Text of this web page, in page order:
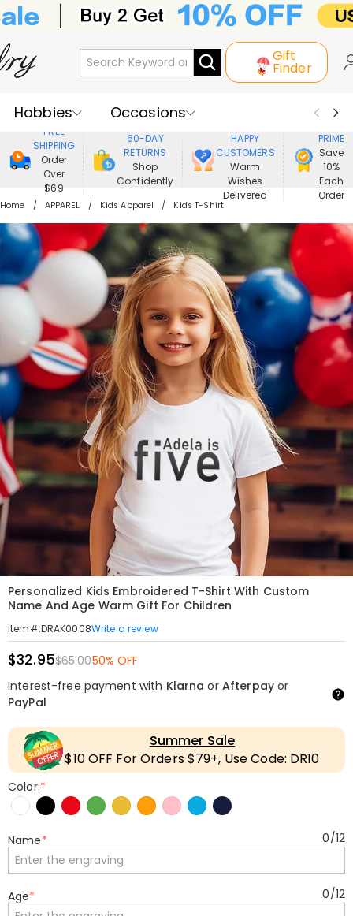
Gift
Finder
Hobbies
Occasions
Recipients
Best Seller
New In
Jewelry
Home&Living
Apparel
FREE
SHIPPING
Order
Over
$69
60-DAY
RETURNS
Shop
Confidently
HAPPY
CUSTOMERS
Warm
Wishes
Delivered
PRIME
Save
10%
Each
Order
Home APPAREL Kids Apparel Kids T-Shirt
Personalized Kids Embroidered T-Shirt With Custom
Name And Age Warm Gift For Children
Item#:DRAK0008Write a review
$32.95$65.0050% OFF
Interest-free payment with Klarna or Afterpayor
PayPal
Summer Sale
$10 OFF For Orders $79+, Use Code: DR10
Color:*
Name* 0/12
Age* 0/12